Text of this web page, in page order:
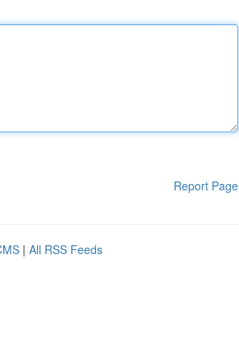
Report Page
| All RSS Feeds